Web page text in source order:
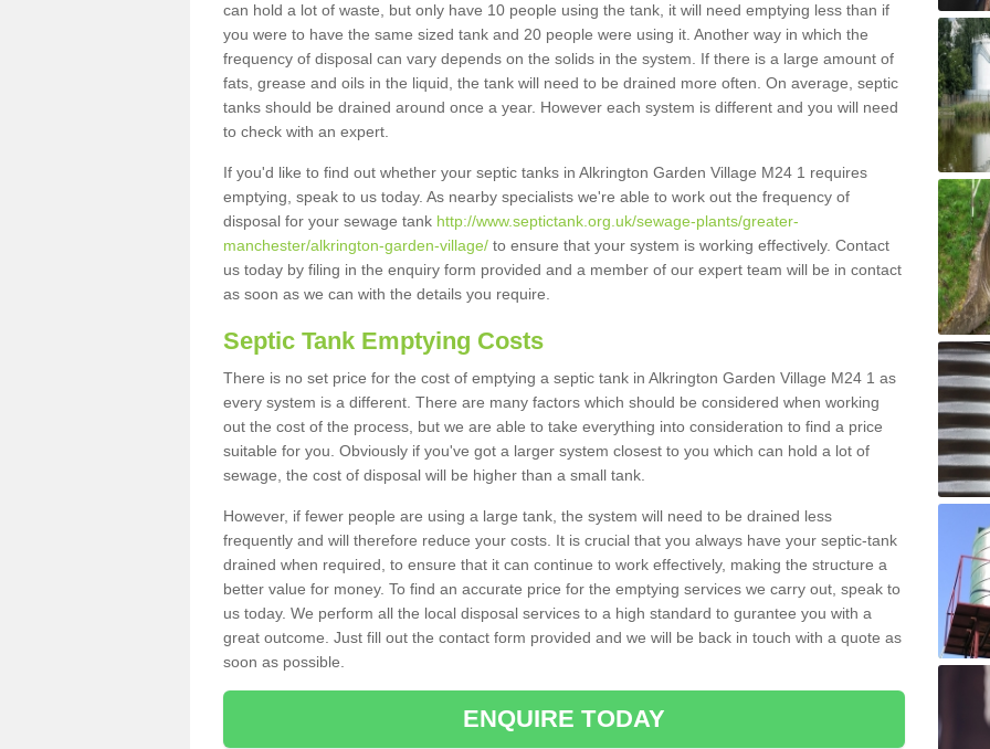
can hold a lot of waste, but only have 10 people using the tank, it will need emptying less than if
you were to have the same sized tank and 20 people were using it. Another way in which the
frequency of disposal can vary depends on the solids in the system. If there is a large amount of
fats, grease and oils in the liquid, the tank will need to be drained more often. On average, septic
tanks should be drained around once a year. However each system is different and you will need
to check with an expert.
If you'd like to find out whether your septic tanks in Alkrington Garden Village M24 1 requires
emptying, speak to us today. As nearby specialists we're able to work out the frequency of
disposal for your sewage tank http://www.septictank.org.uk/sewage-plants/greater-
manchester/alkrington-garden-village/ to ensure that your system is working effectively. Contact
us today by filing in the enquiry form provided and a member of our expert team will be in contact
as soon as we can with the details you require.
Septic Tank Emptying Costs
There is no set price for the cost of emptying a septic tank in Alkrington Garden Village M24 1 as
every system is a different. There are many factors which should be considered when working
out the cost of the process, but we are able to take everything into consideration to find a price
suitable for you. Obviously if you've got a larger system closest to you which can hold a lot of
sewage, the cost of disposal will be higher than a small tank.
However, if fewer people are using a large tank, the system will need to be drained less
frequently and will therefore reduce your costs. It is crucial that you always have your septic-tank
drained when required, to ensure that it can continue to work effectively, making the structure a
better value for money. To find an accurate price for the emptying services we carry out, speak to
us today. We perform all the local disposal services to a high standard to gurantee you with a
great outcome. Just fill out the contact form provided and we will be back in touch with a quote as
soon as possible.
ENQUIRE TODAY